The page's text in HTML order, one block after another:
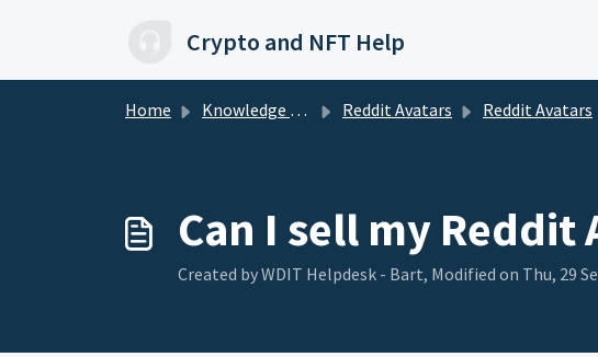
Crypto and NFT Help
Home Knowledge base Reddit Avatars Reddit Avatars
Can I sell my Reddit
Created by WDIT Helpdesk - Bart, Modified on Thu, 29